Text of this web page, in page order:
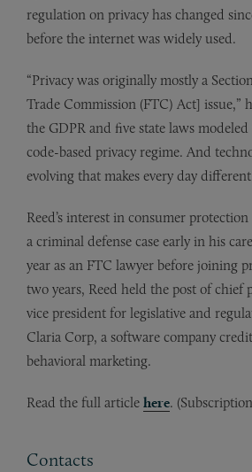
regulation on privacy has changed
before the internet was widely used.
“Privacy was originally mostly a
Trade Commission (FTC) Act] issue,”
the GDPR and five state laws
code-based privacy regime. And
evolving that makes every day
Reed’s interest in consumer
a criminal defense case early in his
year as an FTC lawyer before joining
two years, Reed held the post of chief
vice president for legislative and
Claria Corp, a software company
behavioral marketing.
Read the full article here.
Contacts